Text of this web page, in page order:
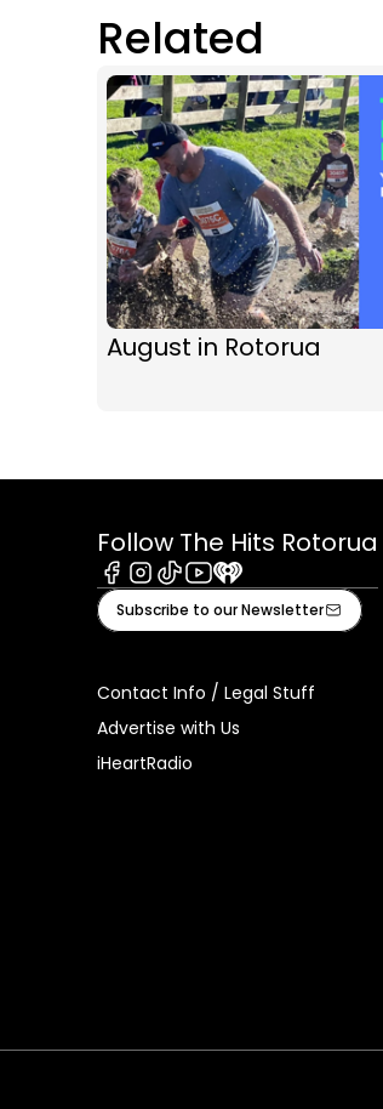
Related
August in Rotorua
Follow The Hits Rotorua
Facebook
Instagram
TiktokYoutube
iHeart
Subscribe to our Newsletter
Contact Info / Legal Stuff
Advertise with Us
iHeartRadio